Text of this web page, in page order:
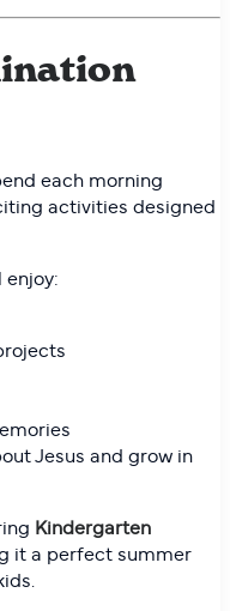
each morning
activities designed
Jesus and grow in
Kindergarten
it a perfect summer